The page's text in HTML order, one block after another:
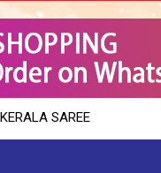
SAREE